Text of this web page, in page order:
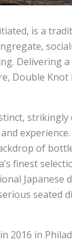
is a
Delivering
Double
of
finest
seated
2016 in